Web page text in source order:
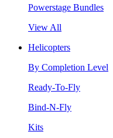
Powerstage Bundles
View All
Helicopters
By Completion Level
Ready-To-Fly
Bind-N-Fly
Kits